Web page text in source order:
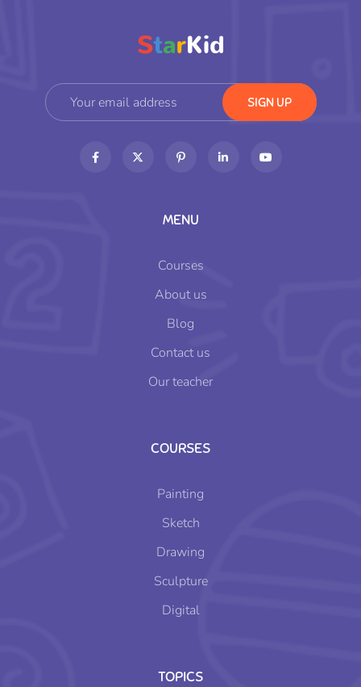
MENU
Courses
About us
Blog
Contact us
Our teacher
COURSES
Painting
Sketch
Drawing
Sculpture
Digital
TOPICS